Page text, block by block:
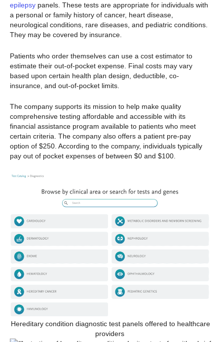
epilepsy panels. These tests are appropriate for individuals with
a personal or family history of cancer, heart disease,
neurological conditions, rare diseases, and pediatric conditions.
They may be covered by insurance.
Patients who order themselves can use a cost estimator to
estimate their out-of-pocket expense. Final costs may vary
based upon certain health plan design, deductible, co-
insurance, and out-of-pocket limits.
The company supports its mission to help make quality
comprehensive testing affordable and accessible with its
financial assistance program available to patients who meet
certain criteria. The company also offers a patient pre-pay
option of $250. According to the company, individuals typically
pay out of pocket expenses of between $0 and $100.
Hereditary condition diagnostic test panels offered to healthcare
providers